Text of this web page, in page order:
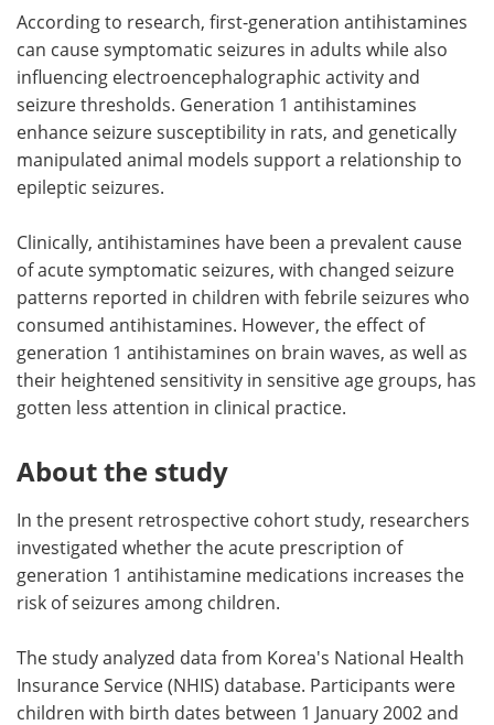
According to research, first-generation antihistamines
can cause symptomatic seizures in adults while also
influencing electroencephalographic activity and
seizure thresholds. Generation 1 antihistamines
enhance seizure susceptibility in rats, and genetically
manipulated animal models support a relationship to
epileptic seizures.
Clinically, antihistamines have been a prevalent cause
of acute symptomatic seizures, with changed seizure
patterns reported in children with febrile seizures who
consumed antihistamines. However, the effect of
generation 1 antihistamines on brain waves, as well as
their heightened sensitivity in sensitive age groups, has
gotten less attention in clinical practice.
About the study
In the present retrospective cohort study, researchers
investigated whether the acute prescription of
generation 1 antihistamine medications increases the
risk of seizures among children.
The study analyzed data from Korea's National Health
Insurance Service (NHIS) database. Participants were
children with birth dates between 1 January 2002 and